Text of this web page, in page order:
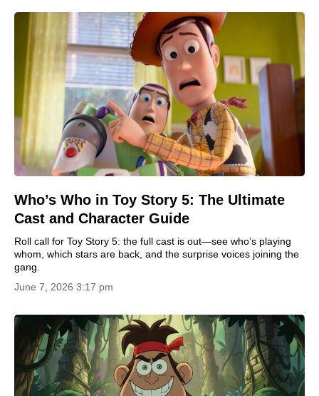
Who’s Who in Toy Story 5: The Ultimate
Cast and Character Guide
Roll call for Toy Story 5: the full cast is out—see who’s playing
whom, which stars are back, and the surprise voices joining the
gang.
June 7, 2026 3:17 pm